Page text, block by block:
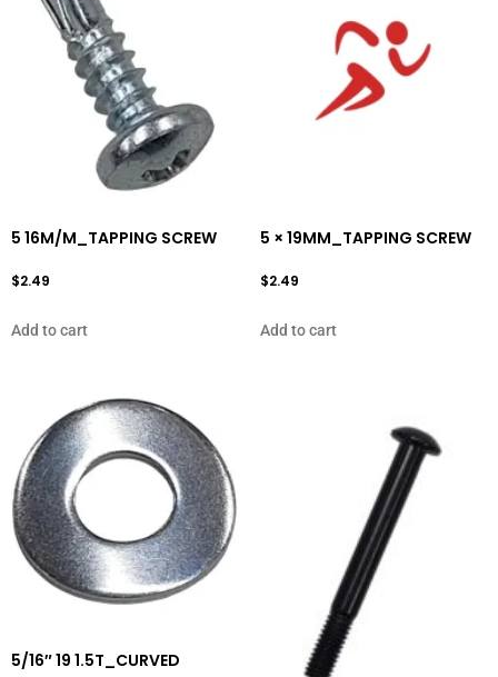
5 16M/M_TAPPING SCREW
$2.49
Add to cart
5 × 19MM_TAPPING SCREW
$2.49
Add to cart
5/16″ 19 1.5T_CURVED